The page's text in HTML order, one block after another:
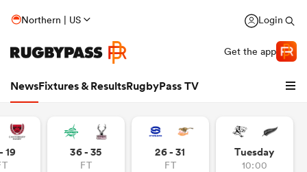
Northern | US Login
Get the app
NewsFixtures & ResultsRugbyPass TV
19 36 - 35
FT
26 - 31
FT
Tuesday
10:00